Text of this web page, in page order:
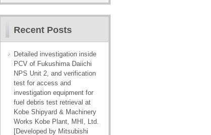
Recent Posts
Detailed investigation inside
PCV of Fukushima Daiichi
NPS Unit 2, and verification
test for access and
investigation equipment for
fuel debris test retrieval at
Kobe Shipyard & Machinery
Works Kobe Plant, MHI, Ltd.
[Developed by Mitsubishi